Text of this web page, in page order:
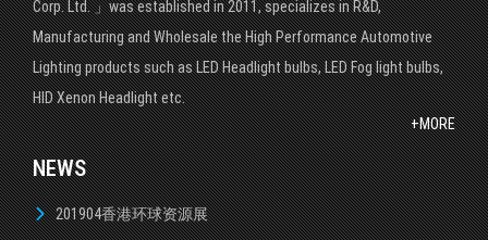
Corp. Ltd. 」was established in 2011, specializes in R&D,
Manufacturing and Wholesale the High Performance Automotive
Lighting products such as LED Headlight bulbs, LED Fog light bulbs,
HID Xenon Headlight etc.
+MORE
NEWS
201904香港环球资源展